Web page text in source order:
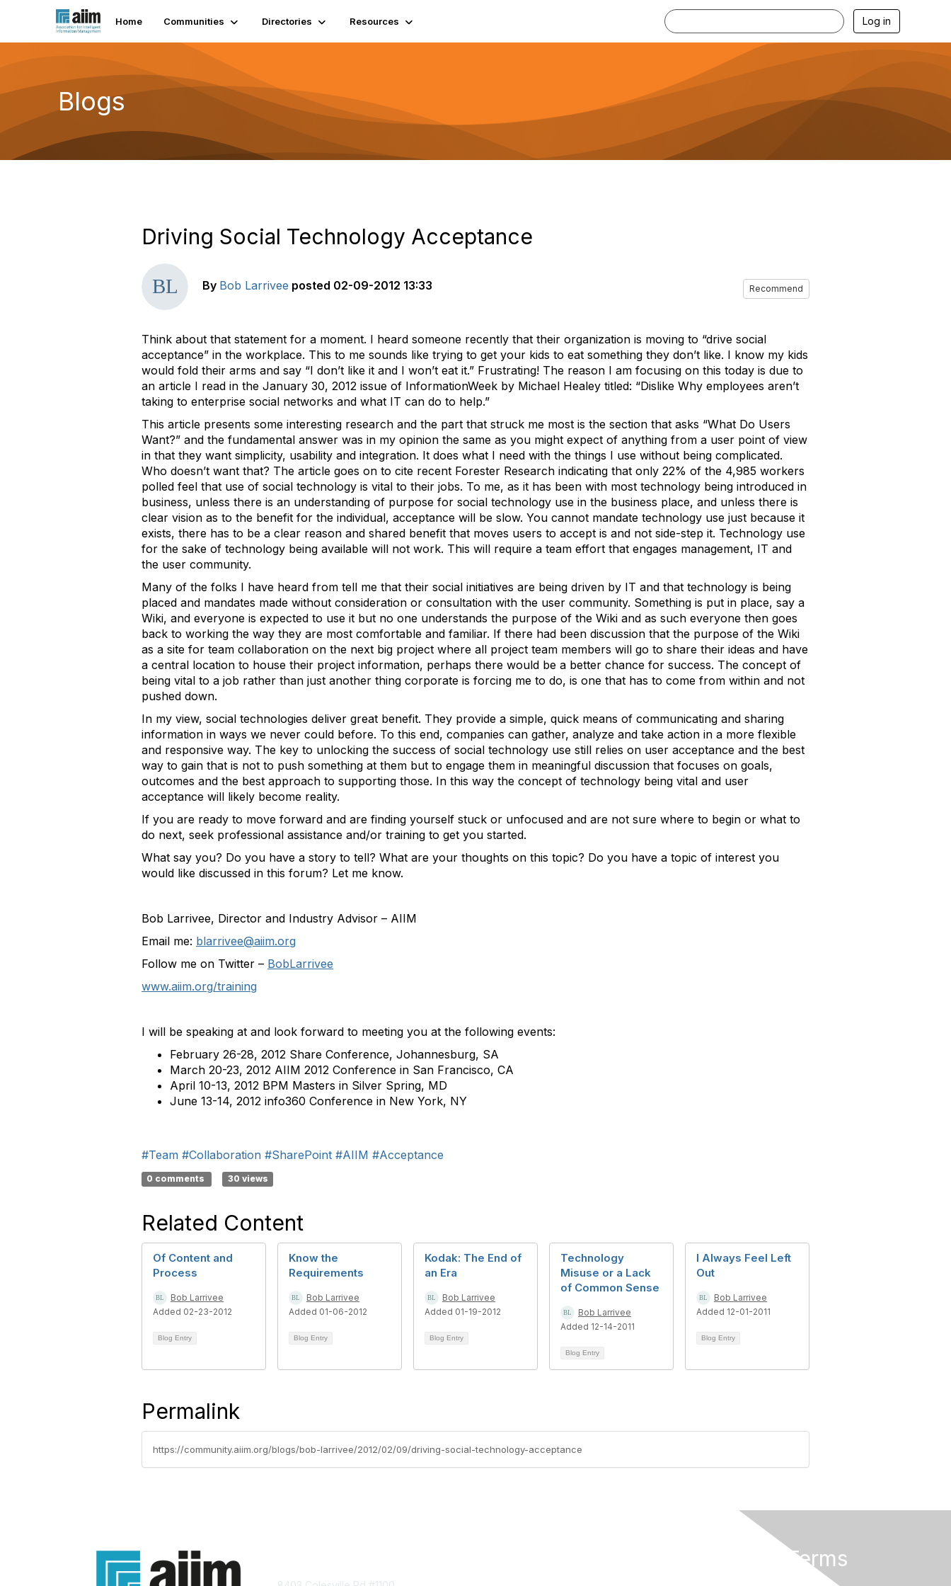
Home Communities Directories Resources Log in
Blogs
Driving Social Technology Acceptance
By Bob Larrivee posted 02-09-2012 13:33 Recommend
Think about that statement for a moment. I heard someone recently that their organization is moving to “drive social
acceptance” in the workplace. This to me sounds like trying to get your kids to eat something they don’t like. I know my kids
would fold their arms and say “I don’t like it and I won’t eat it.” Frustrating! The reason I am focusing on this today is due to
an article I read in the January 30, 2012 issue of InformationWeek by Michael Healey titled: “Dislike Why employees aren’t
taking to enterprise social networks and what IT can do to help.”
This article presents some interesting research and the part that struck me most is the section that asks “What Do Users
Want?” and the fundamental answer was in my opinion the same as you might expect of anything from a user point of view
in that they want simplicity, usability and integration. It does what I need with the things I use without being complicated.
Who doesn’t want that? The article goes on to cite recent Forester Research indicating that only 22% of the 4,985 workers
polled feel that use of social technology is vital to their jobs. To me, as it has been with most technology being introduced in
business, unless there is an understanding of purpose for social technology use in the business place, and unless there is
clear vision as to the benefit for the individual, acceptance will be slow. You cannot mandate technology use just because it
exists, there has to be a clear reason and shared benefit that moves users to accept is and not side-step it. Technology use
for the sake of technology being available will not work. This will require a team effort that engages management, IT and
the user community.
Many of the folks I have heard from tell me that their social initiatives are being driven by IT and that technology is being
placed and mandates made without consideration or consultation with the user community. Something is put in place, say a
Wiki, and everyone is expected to use it but no one understands the purpose of the Wiki and as such everyone then goes
back to working the way they are most comfortable and familiar. If there had been discussion that the purpose of the Wiki
as a site for team collaboration on the next big project where all project team members will go to share their ideas and have
a central location to house their project information, perhaps there would be a better chance for success. The concept of
being vital to a job rather than just another thing corporate is forcing me to do, is one that has to come from within and not
pushed down.
In my view, social technologies deliver great benefit. They provide a simple, quick means of communicating and sharing
information in ways we never could before. To this end, companies can gather, analyze and take action in a more flexible
and responsive way. The key to unlocking the success of social technology use still relies on user acceptance and the best
way to gain that is not to push something at them but to engage them in meaningful discussion that focuses on goals,
outcomes and the best approach to supporting those. In this way the concept of technology being vital and user
acceptance will likely become reality.
If you are ready to move forward and are finding yourself stuck or unfocused and are not sure where to begin or what to
do next, seek professional assistance and/or training to get you started.
What say you? Do you have a story to tell? What are your thoughts on this topic? Do you have a topic of interest you
would like discussed in this forum? Let me know.
Bob Larrivee, Director and Industry Advisor – AIIM
Email me: blarrivee@aiim.org
Follow me on Twitter – BobLarrivee
www.aiim.org/training
I will be speaking at and look forward to meeting you at the following events:
February 26-28, 2012 Share Conference, Johannesburg, SA
March 20-23, 2012 AIIM 2012 Conference in San Francisco, CA
April 10-13, 2012 BPM Masters in Silver Spring, MD
June 13-14, 2012 info360 Conference in New York, NY
#Team #Collaboration #SharePoint #AIIM #Acceptance
0 comments 30 views
Related Content
Of Content and
Process
Bob Larrivee
Added 02-23-2012
Blog Entry
Know the
Requirements
Bob Larrivee
Added 01-06-2012
Blog Entry
Kodak: The End of
an Era
Bob Larrivee
Added 01-19-2012
Blog Entry
Technology
Misuse or a Lack
of Common Sense
Bob Larrivee
Added 12-14-2011
Blog Entry
I Always Feel Left
Out
Bob Larrivee
Added 12-01-2011
Blog Entry
Permalink
https://community.aiim.org/blogs/bob-larrivee/2012/02/09/driving-social-technology-acceptance
Privacy & Terms